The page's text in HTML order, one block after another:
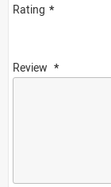
Rating
Review